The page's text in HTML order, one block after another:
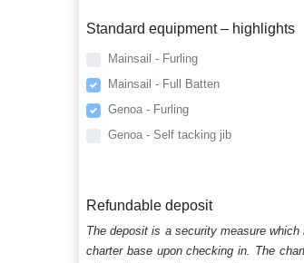
Standard equipment – highlights
Mainsail - Furling
Mainsail - Full Batten
Genoa - Furling
Genoa - Self tacking jib
Refundable deposit
The deposit is a security measure
charter base upon checking in. The